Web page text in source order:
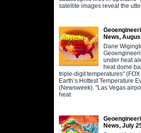
satellite images reveal the
News,
Dane
under heat
heat dome
triple-digit temperatures"
Earth’s Hottest Temperature
(Newsweek). "Las Vegas
heat
News, July